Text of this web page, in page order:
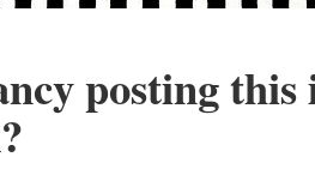
posting